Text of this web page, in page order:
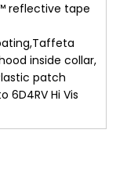
reflective tape
inside collar,
patch
6D4RV Hi Vis